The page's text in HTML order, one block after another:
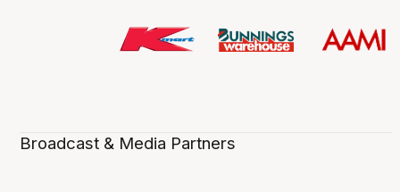
Broadcast & Media Partners